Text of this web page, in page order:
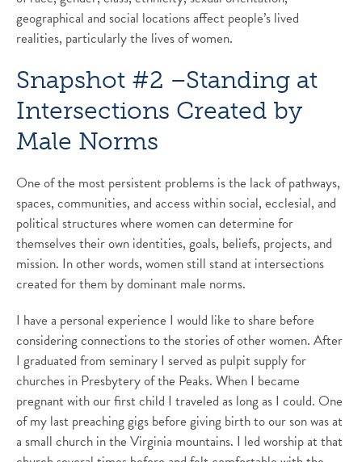
geographical and social locations affect people’s lived
realities, particularly the lives of women.
Snapshot #2 –Standing at
Intersections Created by
Male Norms
One of the most persistent problems is the lack of pathways,
spaces, communities, and access within social, ecclesial, and
political structures where women can determine for
themselves their own identities, goals, beliefs, projects, and
mission. In other words, women still stand at intersections
created for them by dominant male norms.
I have a personal experience I would like to share before
considering connections to the stories of other women. After
I graduated from seminary I served as pulpit supply for
churches in Presbytery of the Peaks. When I became
pregnant with our first child I traveled as long as I could. One
of my last preaching gigs before giving birth to our son was at
a small church in the Virginia mountains. I led worship at that